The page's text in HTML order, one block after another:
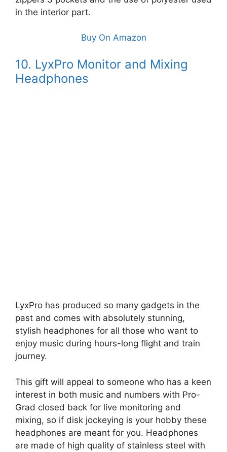
in the interior part.
Buy On Amazon
10. LyxPro Monitor and Mixing
Headphones
LyxPro has produced so many gadgets in the
past and comes with absolutely stunning,
stylish headphones for all those who want to
enjoy music during hours-long flight and train
journey.
This gift will appeal to someone who has a keen
interest in both music and numbers with Pro-
Grad closed back for live monitoring and
mixing, so if disk jockeying is your hobby these
headphones are meant for you. Headphones
are made of high quality of stainless steel with